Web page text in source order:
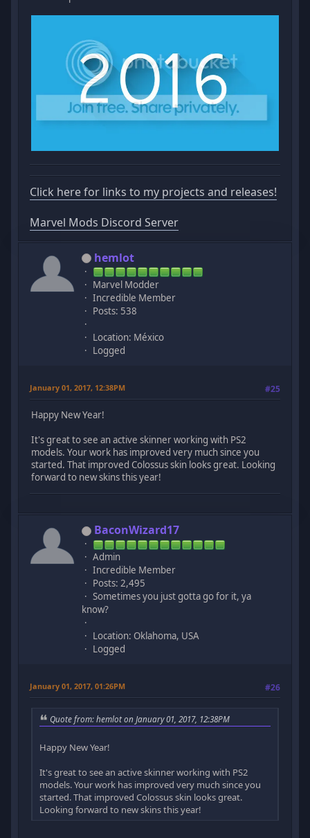
Click here for links to my projects and releases!
Marvel Mods Discord Server
hemlot
Marvel Modder
Incredible Member
Posts: 538
Location: México
Logged
January 01, 2017, 12:38PM #25
Happy New Year!
It's great to see an active skinner working with PS2
models. Your work has improved very much since you
started. That improved Colossus skin looks great. Looking
forward to new skins this year!
BaconWizard17
Admin
Incredible Member
Posts: 2,495
Sometimes you just gotta go for it, ya
know?
Location: Oklahoma, USA
Logged
January 01, 2017, 01:26PM #26
Quote from: hemlot on January 01, 2017, 12:38PM
Happy New Year!
It's great to see an active skinner working with PS2
models. Your work has improved very much since you
started. That improved Colossus skin looks great.
Looking forward to new skins this year!